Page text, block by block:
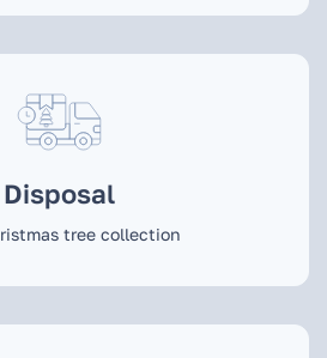
Disposal
tree collection